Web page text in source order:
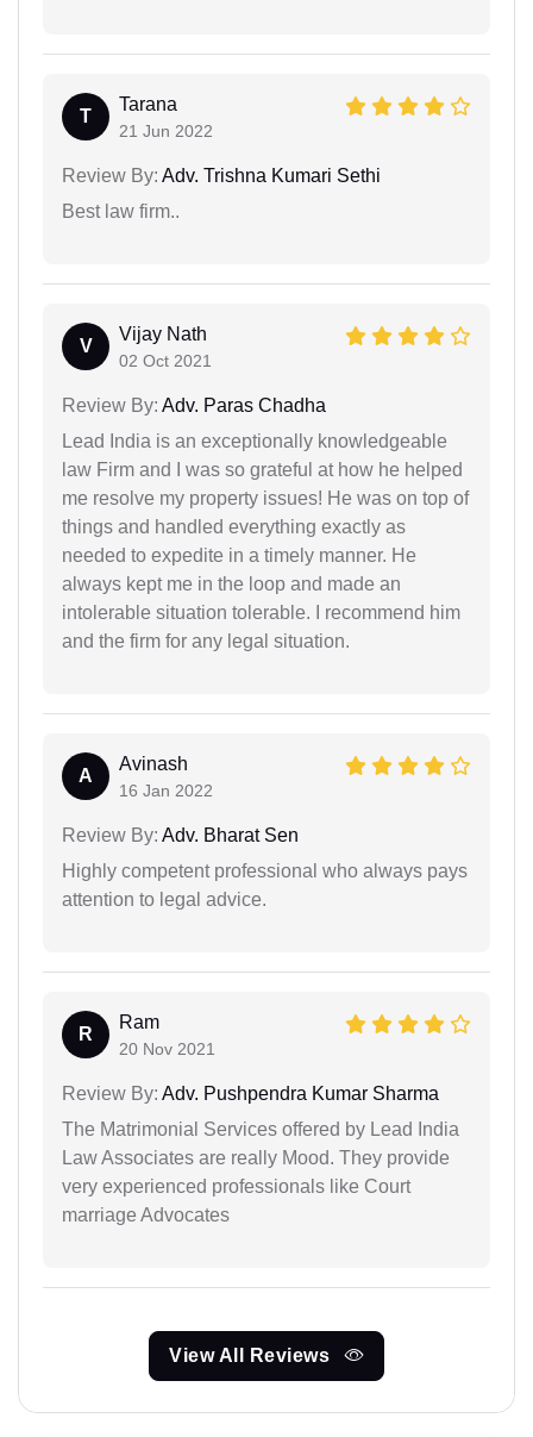
T
Tarana
21 Jun 2022
Review By: Adv. Trishna Kumari Sethi
Best law firm..
V
Vijay Nath
02 Oct 2021
Review By: Adv. Paras Chadha
Lead India is an exceptionally knowledgeable
law Firm and I was so grateful at how he helped
me resolve my property issues! He was on top of
things and handled everything exactly as
needed to expedite in a timely manner. He
always kept me in the loop and made an
intolerable situation tolerable. I recommend him
and the firm for any legal situation.
A
Avinash
16 Jan 2022
Review By: Adv. Bharat Sen
Highly competent professional who always pays
attention to legal advice.
R
Ram
20 Nov 2021
Review By: Adv. Pushpendra Kumar Sharma
The Matrimonial Services offered by Lead India
Law Associates are really Mood. They provide
very experienced professionals like Court
marriage Advocates
View All Reviews